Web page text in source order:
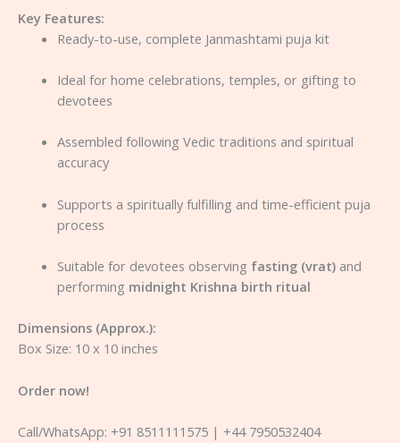
Key Features:
Ready-to-use, complete Janmashtami puja kit
Ideal for home celebrations, temples, or gifting to
devotees
Assembled following Vedic traditions and spiritual
accuracy
Supports a spiritually fulfilling and time-efficient puja
process
Suitable for devotees observing fasting (vrat)and
performing midnight Krishna birth ritual
Dimensions (Approx.):
Box Size: 10 x 10 inches
Order now!
Call/WhatsApp: +91 8511111575 | +44 7950532404